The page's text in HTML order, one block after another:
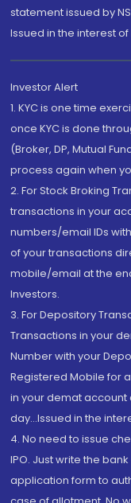
statement issued by
Issued in the interest
Investor Alert
1. KYC is one time
once KYC is done
(Broker, DP, Mutual
process again when
2. For Stock Broking
transactions in your
numbers/email IDs
of your transactions
mobile/email at the
Investors.
3. For Depository
Transactions in your
Number with your
Registered Mobile for
in your demat account
day...Issued in the
4. No need to issue
IPO. Just write the
application form to